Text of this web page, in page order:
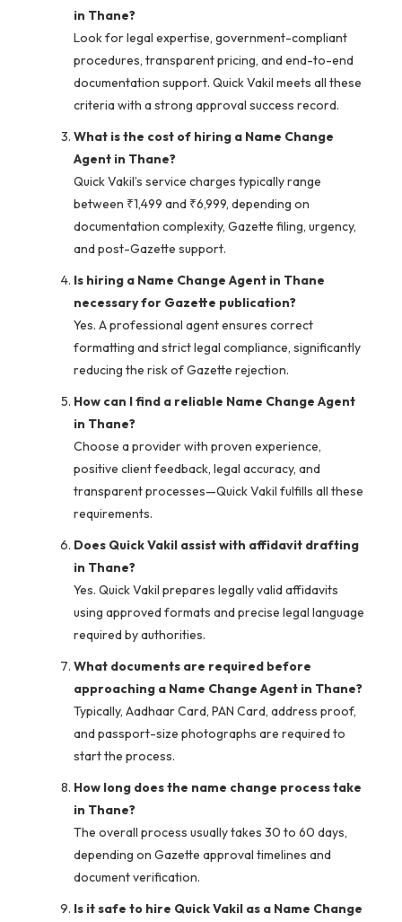
in Thane?
Look for legal expertise, government-compliant
procedures, transparent pricing, and end-to-end
documentation support. Quick Vakil meets all these
criteria with a strong approval success record.
What is the cost of hiring a Name Change
Agent in Thane?
Quick Vakil’s service charges typically range
between ₹1,499 and ₹6,999, depending on
documentation complexity, Gazette filing, urgency,
and post-Gazette support.
Is hiring a Name Change Agent in Thane
necessary for Gazette publication?
Yes. A professional agent ensures correct
formatting and strict legal compliance, significantly
reducing the risk of Gazette rejection.
How can I find a reliable Name Change Agent
in Thane?
Choose a provider with proven experience,
positive client feedback, legal accuracy, and
transparent processes—Quick Vakil fulfills all these
requirements.
Does Quick Vakil assist with affidavit drafting
in Thane?
Yes. Quick Vakil prepares legally valid affidavits
using approved formats and precise legal language
required by authorities.
What documents are required before
approaching a Name Change Agent in Thane?
Typically, Aadhaar Card, PAN Card, address proof,
and passport-size photographs are required to
start the process.
How long does the name change process take
in Thane?
The overall process usually takes 30 to 60 days,
depending on Gazette approval timelines and
document verification.
Is it safe to hire Quick Vakil as a Name Change